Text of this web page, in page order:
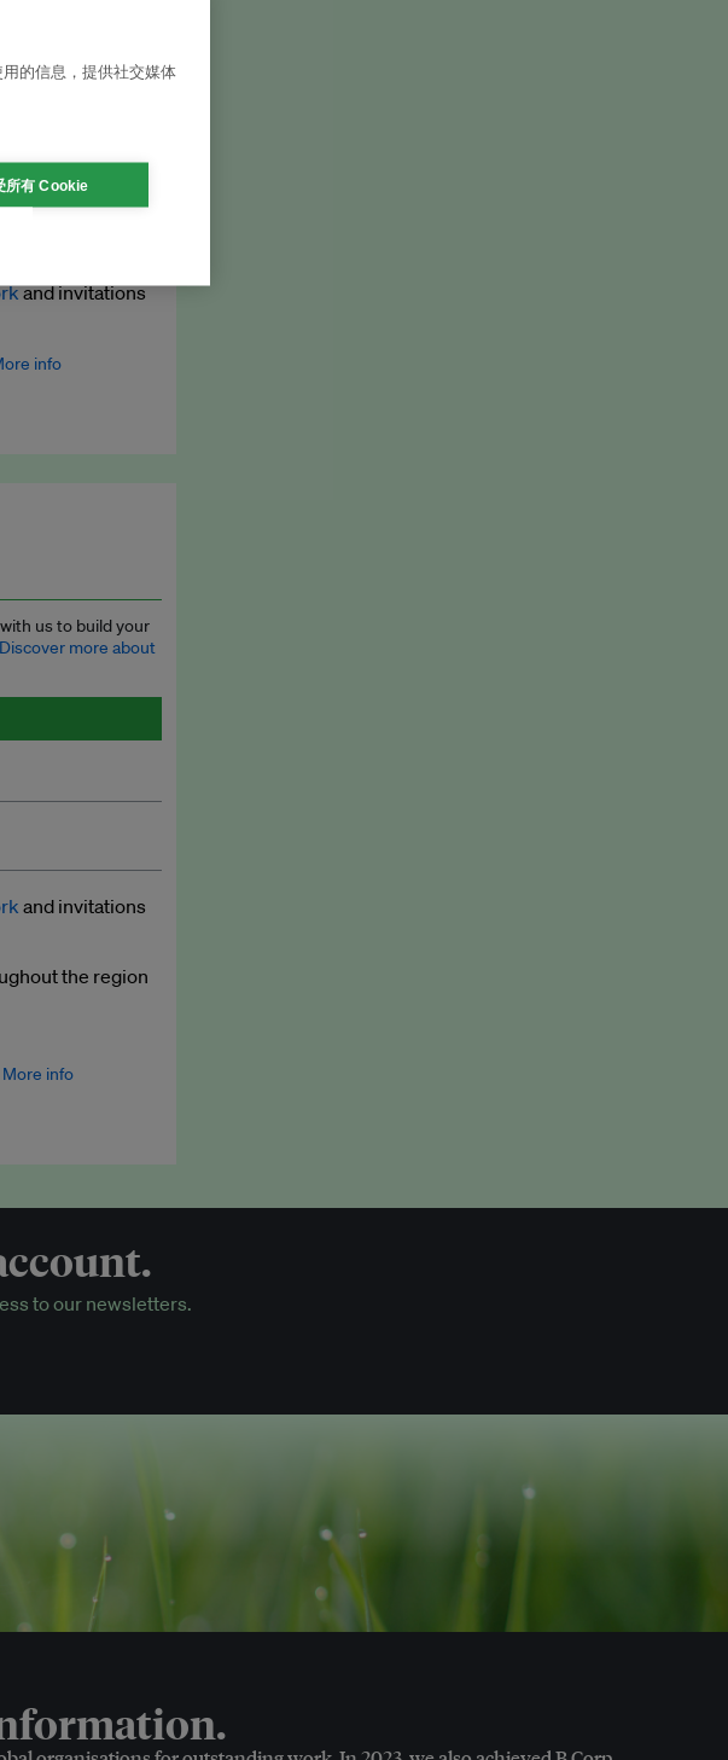
to our
and invitations
info
press releases,
us to build your
Discover more about
and policy
and invitations
the region
More info
press releases,
to our newsletters.
的信息，提供社交媒体
所有 Cookie